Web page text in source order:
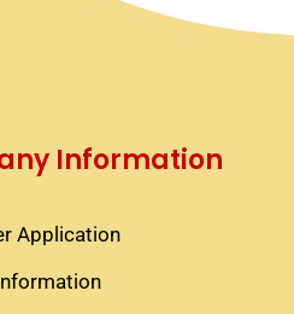
Information
Application​